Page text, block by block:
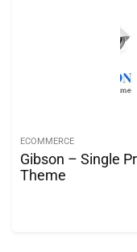
ECOMMERCE
Gibson – Single
Theme